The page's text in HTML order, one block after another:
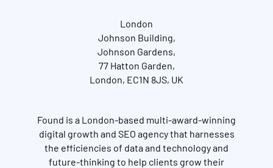
London
Johnson Building,
Johnson Gardens,
77 Hatton Garden,
London, EC1N 8JS, UK
Found is a London-based multi-award-winning
digital growth and SEO agency that harnesses
the efficiencies of data and technology and
future-thinking to help clients grow their